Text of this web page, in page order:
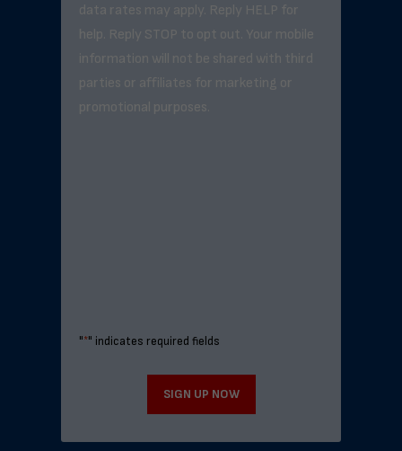
data rates may apply. Reply HELP for
help. Reply STOP to opt out. Your mobile
information will not be shared with third
parties or affiliates for marketing or
promotional purposes.
"*" indicates required fields
SIGN UP NOW